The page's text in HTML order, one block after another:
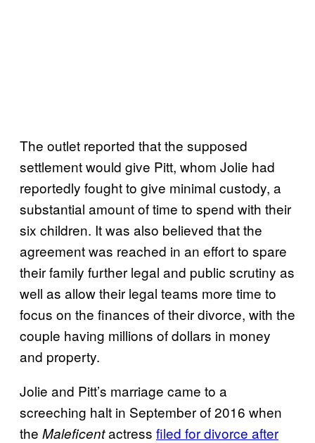
The outlet reported that the supposed
settlement would give Pitt, whom Jolie had
reportedly fought to give minimal custody, a
substantial amount of time to spend with their
six children. It was also believed that the
agreement was reached in an effort to spare
their family further legal and public scrutiny as
well as allow their legal teams more time to
focus on the finances of their divorce, with the
couple having millions of dollars in money
and property.
Jolie and Pitt’s marriage came to a
screeching halt in September of 2016 when
the Maleficentactress filed for divorce after